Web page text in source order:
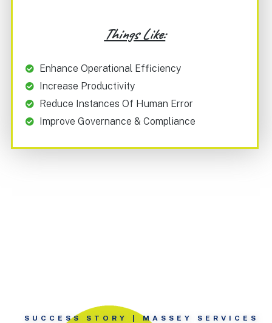
Things Like:
Enhance Operational Efficiency
Increase Productivity
Reduce Instances Of Human Error
Improve Governance & Compliance
SUCCESS STORY | MASSEY SERVICES